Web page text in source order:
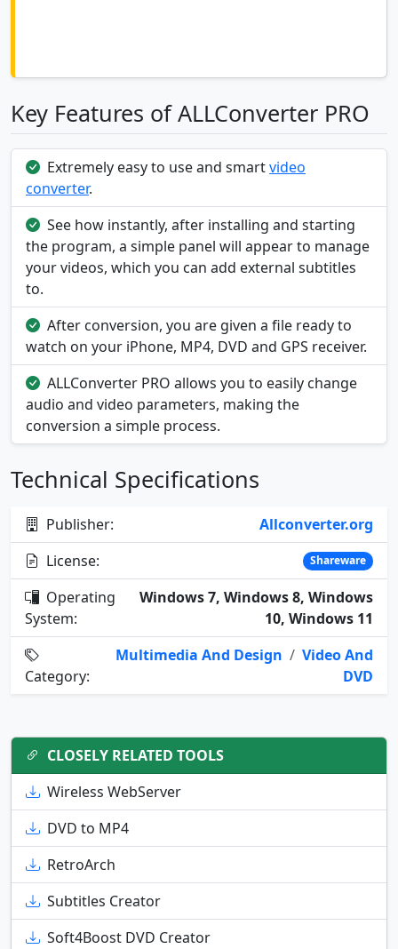
Key Features of ALLConverter PRO
Extremely easy to use and smartvideo
converter.
See how instantly, after installing and starting
the program, a simple panel will appear to manage
your videos, which you can add external subtitles
to.
After conversion, you are given a file ready to
watch on your iPhone, MP4, DVD and GPS receiver.
ALLConverter PRO allows you to easily change
audio and video parameters, making the
conversion a simple process.
Technical Specifications
Publisher:
Allconverter.org
License:
Shareware
Operating
System:
Windows 7, Windows 8, Windows
10, Windows 11
Category:
Multimedia And Design / Video And
DVD
CLOSELY RELATED TOOLS
Wireless WebServer
DVD to MP4
RetroArch
Subtitles Creator
Soft4Boost DVD Creator